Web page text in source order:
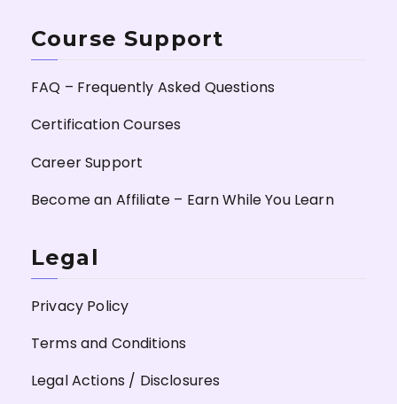
Course Support
FAQ – Frequently Asked Questions
Certification Courses
Career Support
Become an Affiliate – Earn While You Learn
Legal
Privacy Policy
Terms and Conditions
Legal Actions / Disclosures